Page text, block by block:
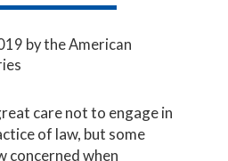
by the American
care not to engage in
of law, but some
concerned when